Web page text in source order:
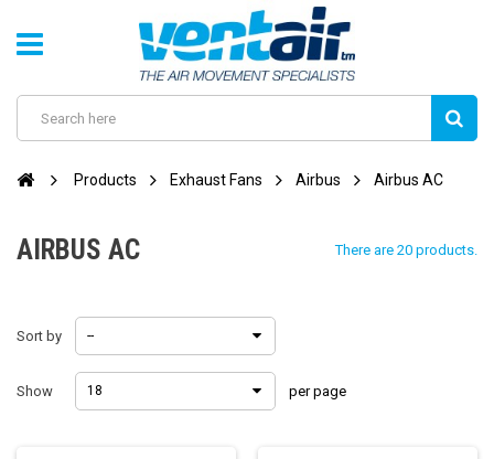
Products Exhaust Fans Airbus Airbus AC
AIRBUS AC There are 20 products.
Sort by --
Show 18 per page